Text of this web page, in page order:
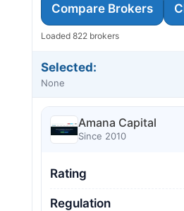
Compare Brokers
Loaded 822 brokers
Selected:
None
Amana Capital
Since 2010
Rating
Regulation